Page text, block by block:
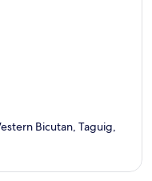
Bicutan, Taguig,